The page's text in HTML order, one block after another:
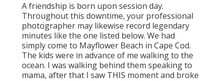
A friendship is born upon session day.
Throughout this downtime, your professional
photographer may likewise record legendary
minutes like the one listed below. We had
simply come to Mayflower Beach in Cape Cod.
The kids were in advance of me walking to the
ocean. I was walking behind them speaking to
mama, after that I saw THIS moment and broke